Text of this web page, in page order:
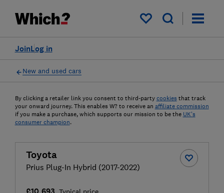
My saved items
Log in
Join
New and used cars
By clicking a retailer link you consent to third-party cookies that track
your onward journey. This enables W? to receive an affiliate commission
if you make a purchase, which supports our mission to be the UK's
consumer champion.
Toyota
Prius Plug-In Hybrid (2017-2022)